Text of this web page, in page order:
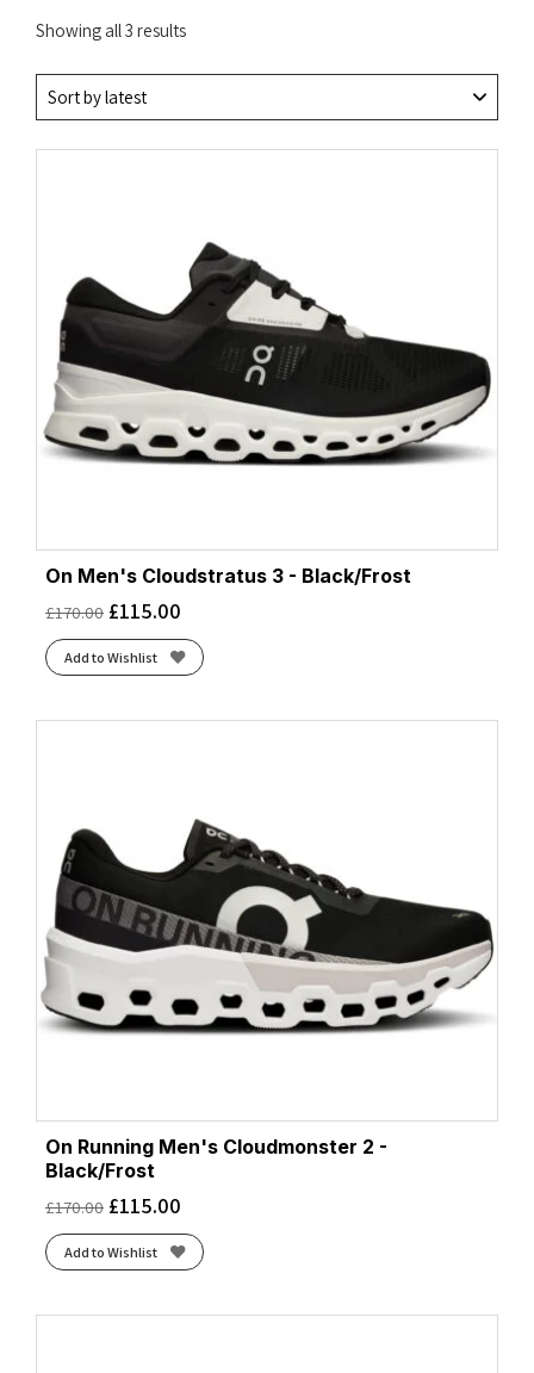
Showing all 3 resultsSorted
On Men's Cloudstratus 3 - Black/Frost
£170.00 £115.00
Add to Wishlist
On Running Men's Cloudmonster 2 -
Black/Frost
£170.00 £115.00
Add to Wishlist